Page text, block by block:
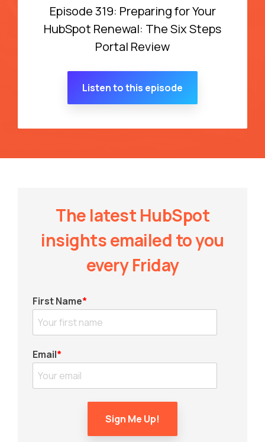
Episode 319: Preparing for Your
HubSpot Renewal: The Six Steps
Portal Review
Listen to this episode
The latest HubSpot
insights emailed to you
every Friday
First Name*
Email*